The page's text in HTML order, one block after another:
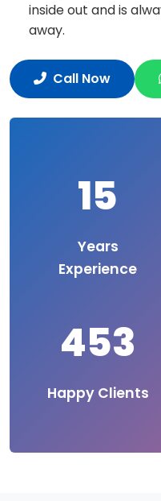
inside out and is
away.
Call Now
15
Years
Experience
453
Happy Clients